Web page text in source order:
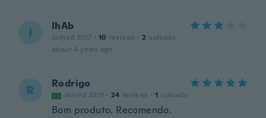
I IhAb
Joined 2017 · 10 reviews · 2 uploads
about 4 years ago
R Rodrigo
Joined 2019 · 24 reviews · 1 uploads
Bom produto. Recomendo.